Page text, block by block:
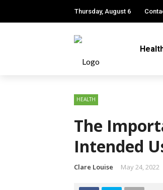
Thursday, August 6
HEALTH
The
Intended
Clare Louise May 24, 2022